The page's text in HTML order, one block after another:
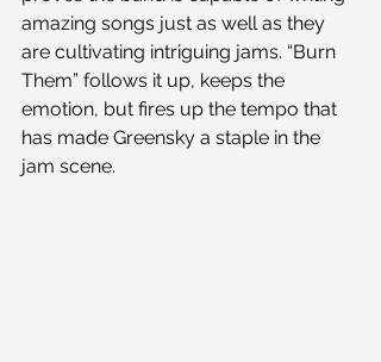
amazing songs just as well as they
are cultivating intriguing jams. “Burn
Them” follows it up, keeps the
emotion, but fires up the tempo that
has made Greensky a staple in the
jam scene.